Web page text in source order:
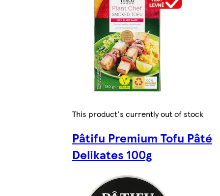
This product's currently out of stock
Pâtifu Premium Tofu Pâté
Delikates 100g